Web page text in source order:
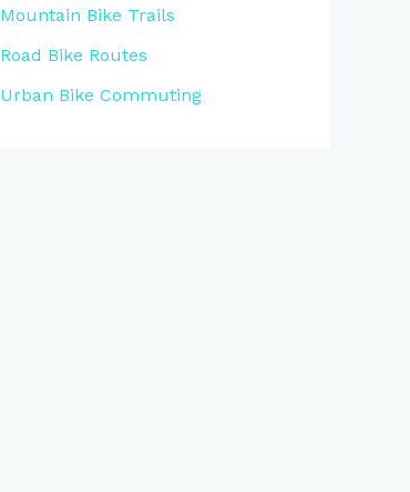
Mountain Bike Trails
Road Bike Routes
Urban Bike Commuting